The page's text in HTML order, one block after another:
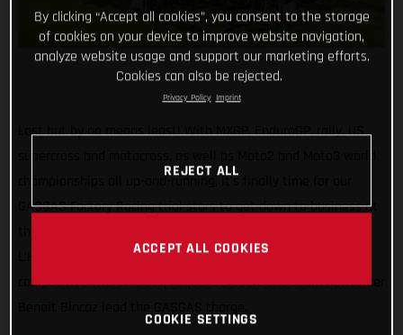
Last but by no means least! With MXGP, EnduroGP, rally, US
championships all up-and-running, it’s finally time for our
GASGAS Factory Racing trial stars to get down to business at
L’Hospitalet de L’Infant, Spain. Competing in the ultra-
competitive TrialGP class, Miquel Gelabert and team newcomer
By clicking “Accept all cookies”, you consent to the storage
of cookies on your device to improve website navigation,
analyze website usage and support our marketing efforts.
Cookies can also be rejected.
Privacy Policy Imprint
REJECT ALL
ACCEPT ALL COOKIES
COOKIE SETTINGS